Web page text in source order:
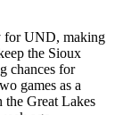
for UND, making
the Sioux
chances for
games as a
Great Lakes